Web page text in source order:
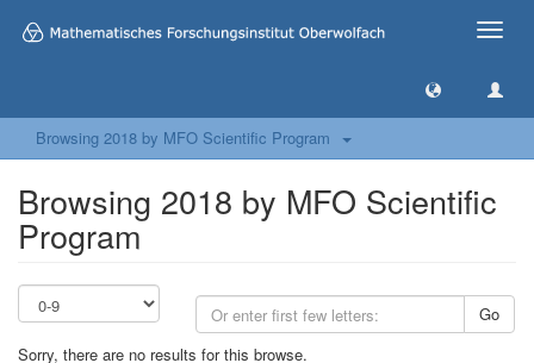
Toggle
Browsing 2018 by MFO Scientific Program
Browsing 2018 by MFO Scientific
Program
Go
Sorry, there are no results for this browse.